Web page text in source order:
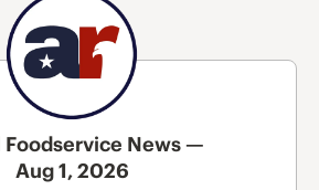
Foodservice News —
Aug 1, 2026